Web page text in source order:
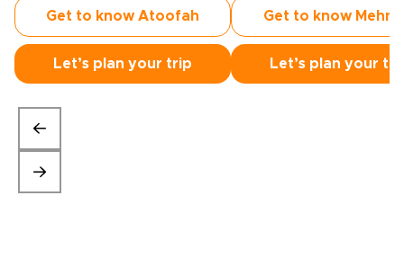
Get to know Atoofah
Let’s plan your trip
Get to know
Let’s plan your